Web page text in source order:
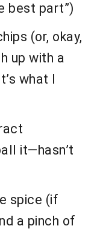
best part”)
(or, okay,
up with a
what I
it—hasn’t
spice (if
a pinch of